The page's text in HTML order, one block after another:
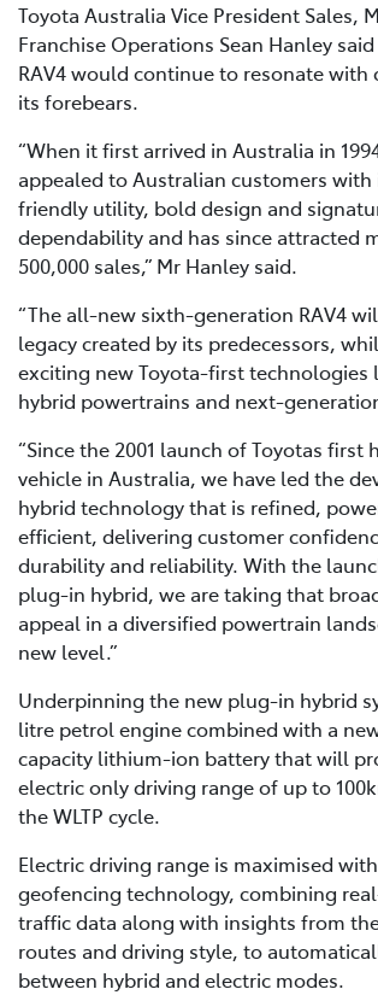
Toyota Australia Vice President Sales,
Franchise Operations Sean Hanley
RAV4 would continue to resonate with
its forebears.
“When it first arrived in Australia in
appealed to Australian customers
friendly utility, bold design and
dependability and has since attracted
500,000 sales,” Mr Hanley said.
“The all-new sixth-generation RAV4
legacy created by its predecessors,
exciting new Toyota-first technologies
hybrid powertrains and next-
“Since the 2001 launch of Toyotas first
vehicle in Australia, we have led the
hybrid technology that is refined,
efficient, delivering customer
durability and reliability. With the
plug-in hybrid, we are taking that
appeal in a diversified powertrain
new level.”
Underpinning the new plug-in hybrid
litre petrol engine combined with a
capacity lithium-ion battery that will
electric only driving range of up to
the WLTP cycle.
Electric driving range is maximised
geofencing technology, combining
traffic data along with insights from
routes and driving style, to
between hybrid and electric modes.